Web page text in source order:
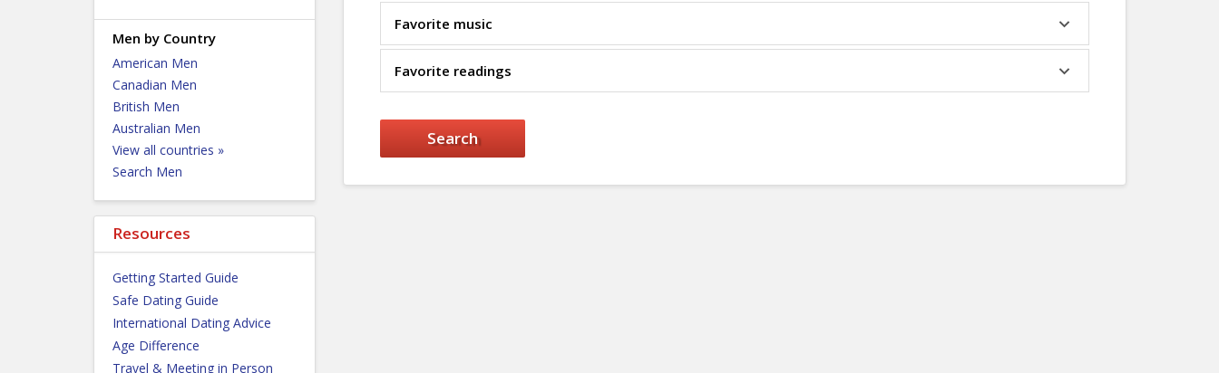
Men by Country
American Men
Canadian Men
British Men
Australian Men
View all countries »
Search Men
Resources
Getting Started Guide
Safe Dating Guide
International Dating Advice
Age Difference
Travel & Meeting in Person
Favorite music
Favorite readings